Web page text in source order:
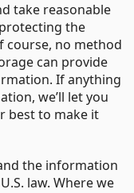
take reasonable
the
course, no method
can provide
If anything
we’ll let you
best to make it
the information
law. Where we